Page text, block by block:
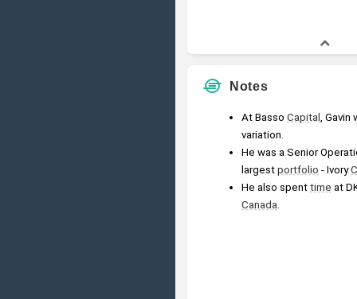
Notes
At Basso Capital ,
variation.
He was a Senior
largest portfolio - Ivory
He also spent time at
Canada